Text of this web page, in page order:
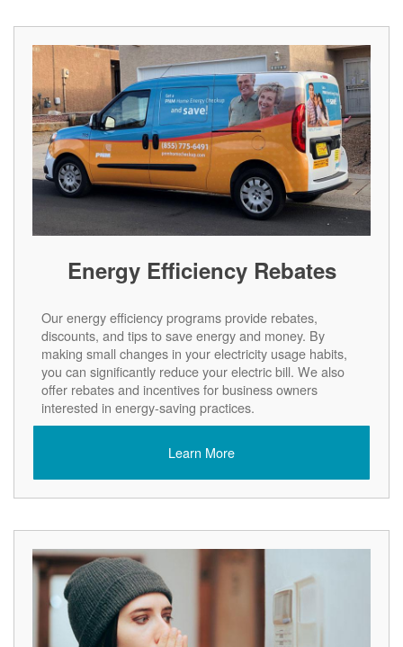
Energy Efficiency Rebates
Our energy efficiency programs provide rebates,
discounts, and tips to save energy and money. By
making small changes in your electricity usage habits,
you can significantly reduce your electric bill. We also
offer rebates and incentives for business owners
interested in energy-saving practices.
Learn More